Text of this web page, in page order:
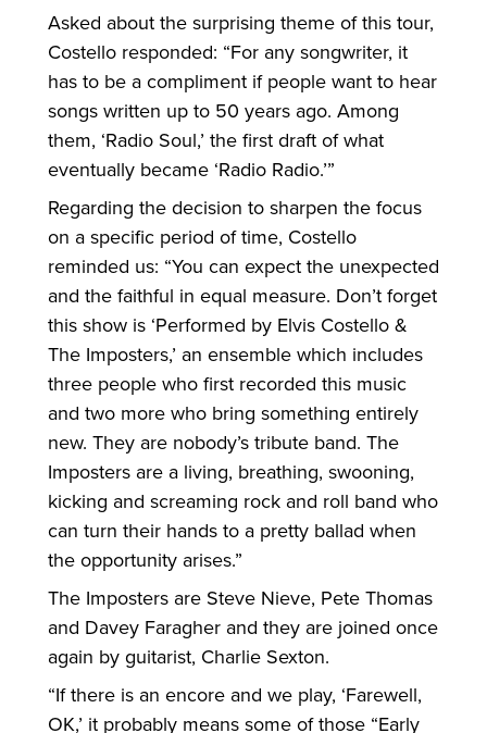
Asked about the surprising theme of this tour,
Costello responded: “For any songwriter, it
has to be a compliment if people want to hear
songs written up to 50 years ago. Among
them, ‘Radio Soul,’ the first draft of what
eventually became ‘Radio Radio.’”
Regarding the decision to sharpen the focus
on a specific period of time, Costello
reminded us: “You can expect the unexpected
and the faithful in equal measure. Don’t forget
this show is ‘Performed by Elvis Costello &
The Imposters,’ an ensemble which includes
three people who first recorded this music
and two more who bring something entirely
new. They are nobody’s tribute band. The
Imposters are a living, breathing, swooning,
kicking and screaming rock and roll band who
can turn their hands to a pretty ballad when
the opportunity arises.”
The Imposters are Steve Nieve, Pete Thomas
and Davey Faragher and they are joined once
again by guitarist, Charlie Sexton.
“If there is an encore and we play, ‘Farewell,
OK,’ it probably means some of those “Early